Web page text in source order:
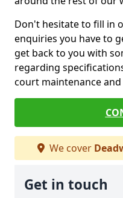
Don't hesitate to fill in
enquiries you have to
get back to you with
regarding
court maintenance
We cover
Get in touch